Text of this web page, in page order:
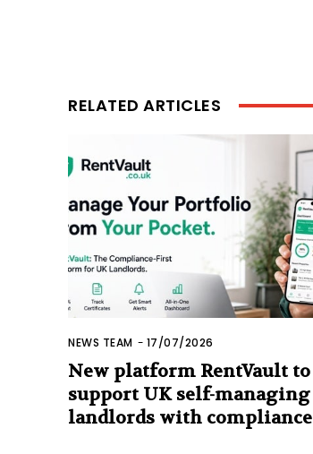
RELATED ARTICLES
NEWS TEAM - 17/07/2026
New platform RentVault to
support UK self-managing
landlords with compliance